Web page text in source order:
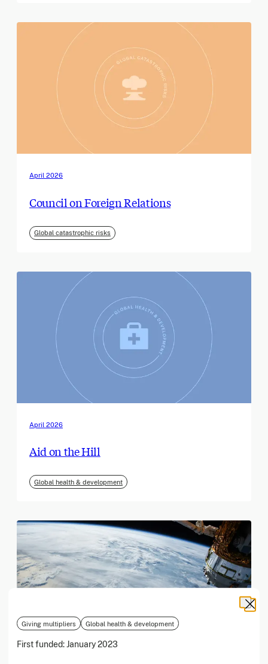
Giving multipliers Global health & development
First funded:January 2023
April 2026
Council on Foreign Relations
Global catastrophic risks
April 2026
Aid on the Hill
Global health & development